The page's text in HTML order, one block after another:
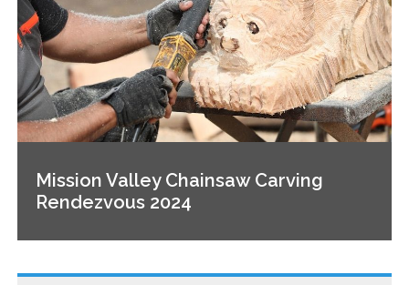
Mission Valley Chainsaw Carving
Rendezvous 2024